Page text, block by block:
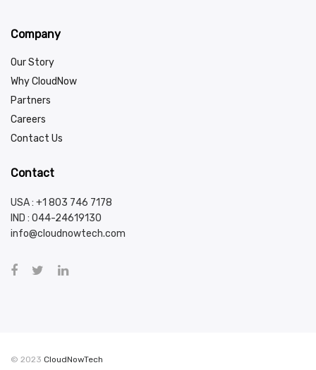
Company
Our Story
Why CloudNow
Partners
Careers
Contact Us
Contact
USA : +1 803 746 7178
IND : 044-24619130
info@cloudnowtech.com
© 2023 CloudNowTech